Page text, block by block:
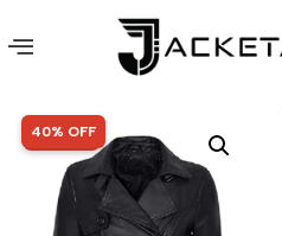
SALE!
40% OFF